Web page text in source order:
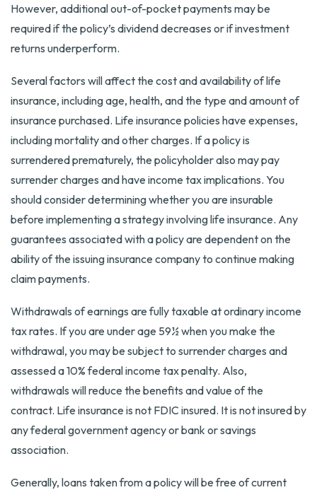
However, additional out-of-pocket payments may be
required if the policy’s dividend decreases or if investment
returns underperform.
Several factors will affect the cost and availability of life
insurance, including age, health, and the type and amount of
insurance purchased. Life insurance policies have expenses,
including mortality and other charges. If a policy is
surrendered prematurely, the policyholder also may pay
surrender charges and have income tax implications. You
should consider determining whether you are insurable
before implementing a strategy involving life insurance. Any
guarantees associated with a policy are dependent on the
ability of the issuing insurance company to continue making
claim payments.
Withdrawals of earnings are fully taxable at ordinary income
tax rates. If you are under age 59½ when you make the
withdrawal, you may be subject to surrender charges and
assessed a 10% federal income tax penalty. Also,
withdrawals will reduce the benefits and value of the
contract. Life insurance is not FDIC insured. It is not insured by
any federal government agency or bank or savings
association.
Generally, loans taken from a policy will be free of current